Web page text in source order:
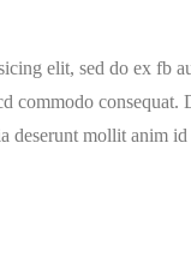
elit, sed do ex fb
commodo
deserunt mollit anim id